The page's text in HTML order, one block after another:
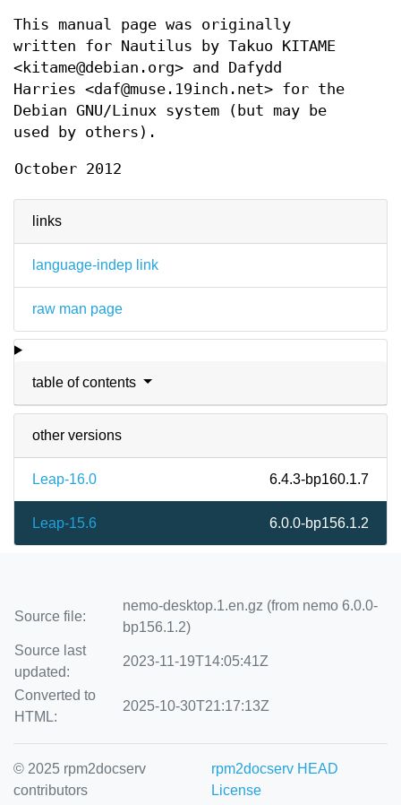
links
language-indep link
raw man page
table of contents
other versions
Leap-16.0 6.4.3-bp160.1.7
Leap-15.6 6.0.0-bp156.1.2
This manual page was originally
written for Nautilus by Takuo KITAME
<kitame@debian.org> and Dafydd
Harries <daf@muse.19inch.net> for the
Debian GNU/Linux system (but may be
used by others).
October 2012
Source file:
nemo-desktop.1.en.gz (from nemo 6.0.0-
bp156.1.2)
Source last
updated:
2023-11-19T14:05:41Z
Converted to
HTML:
2025-10-30T21:17:13Z
© 2025 rpm2docserv
contributors
rpm2docserv HEAD
License